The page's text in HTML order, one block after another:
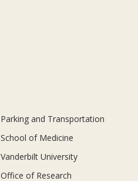
Parking and Transportation
School of Medicine
Vanderbilt University
Office of Research